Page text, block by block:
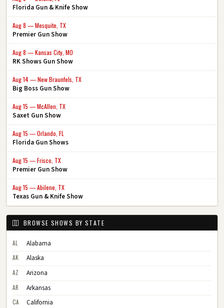
Florida Gun & Knife Show
Aug 8 — Mesquite, TX
Premier Gun Show
Aug 8 — Kansas City, MO
RK Shows Gun Show
Aug 14 — New Braunfels, TX
Big Boss Gun Show
Aug 15 — McAllen, TX
Saxet Gun Show
Aug 15 — Orlando, FL
Florida Gun Shows
Aug 15 — Frisco, TX
Premier Gun Show
Aug 15 — Abilene, TX
Texas Gun & Knife Show
BROWSE SHOWS BY STATE
AL Alabama
AK Alaska
AZ Arizona
AR Arkansas
CA California